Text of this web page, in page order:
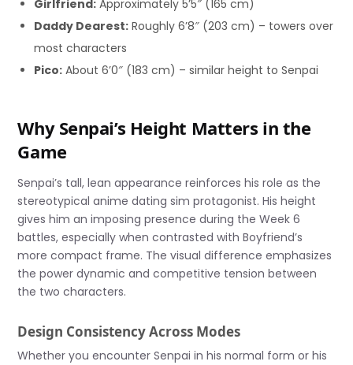
Girlfriend: Approximately 5’5″ (165 cm)
Daddy Dearest: Roughly 6’8″ (203 cm) – towers over
most characters
Pico: About 6’0″ (183 cm) – similar height to Senpai
Why Senpai’s Height Matters in the
Game
Senpai’s tall, lean appearance reinforces his role as the
stereotypical anime dating sim protagonist. His height
gives him an imposing presence during the Week 6
battles, especially when contrasted with Boyfriend’s
more compact frame. The visual difference emphasizes
the power dynamic and competitive tension between
the two characters.
Design Consistency Across Modes
Whether you encounter Senpai in his normal form or his